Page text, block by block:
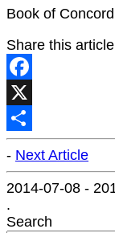
Book of
Share this
Facebook
X
Share
- Next Article
2014-07-08 -
.
Search